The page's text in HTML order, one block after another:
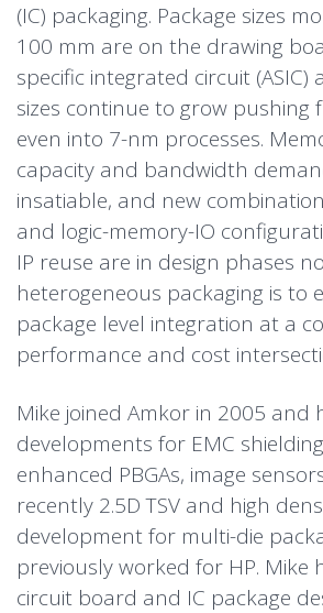
(IC) packaging. Package sizes
100 mm are on the drawing
specific integrated circuit
sizes continue to grow pushing
even into 7-nm processes.
capacity and bandwidth
insatiable, and new
and logic-memory-IO
IP reuse are in design phases
heterogeneous packaging is to
package level integration at a
performance and cost
Mike joined Amkor in 2005 and
developments for EMC
enhanced PBGAs, image
recently 2.5D TSV and high
development for multi-die
previously worked for HP. Mike
circuit board and IC package